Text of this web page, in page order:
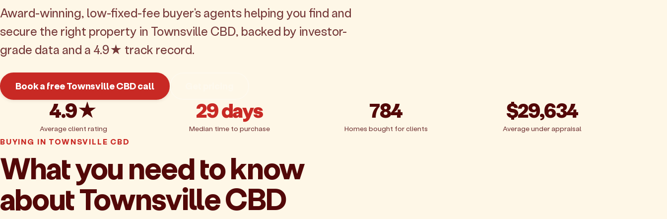
Award-winning, low-fixed-fee buyer's agents helping you find and
secure the right property in Townsville CBD, backed by investor-
grade data and a 4.9★ track record.
Book a free Townsville CBD call
4.9★
Average client rating
29 days
Median time to purchase
784
Homes bought for clients
$29,634
Average under appraisal
BUYING IN TOWNSVILLE CBD
What you need to know
about Townsville CBD